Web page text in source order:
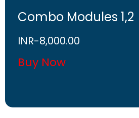
Combo Modules 1,2
INR-8,000.00
Buy Now